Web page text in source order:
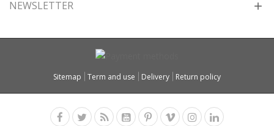
NEWSLETTER
Sitemap Term and use Delivery Return policy